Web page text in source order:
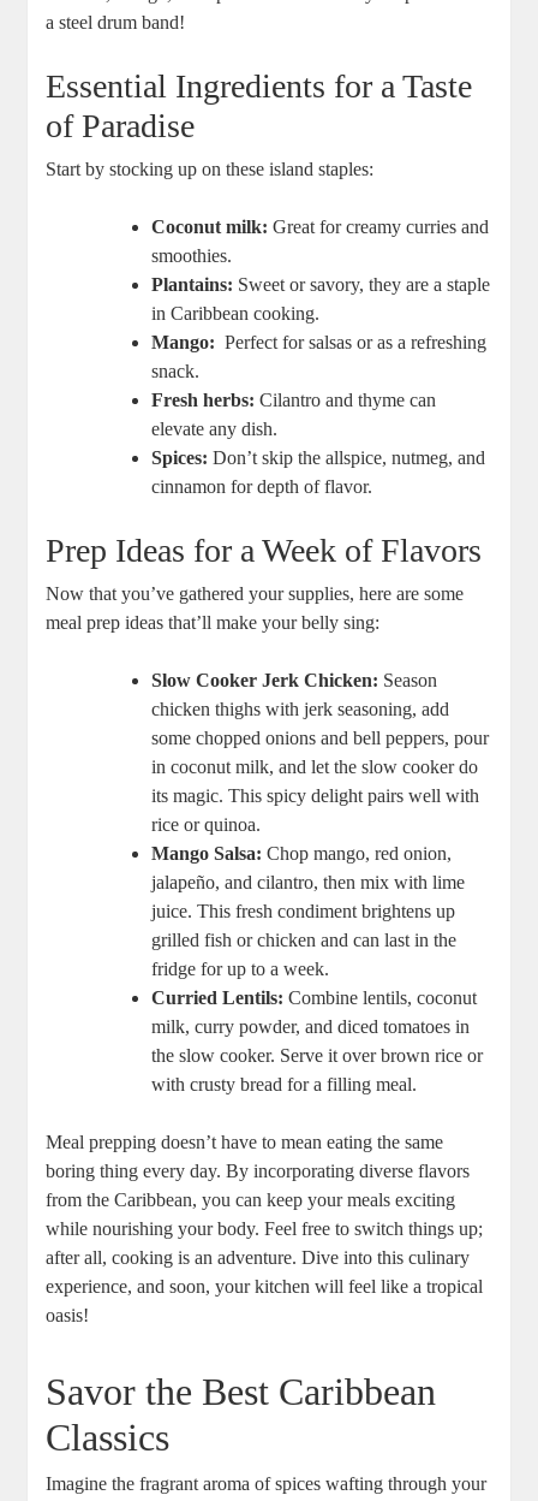
a steel drum ⁣band!
Essential ‍Ingredients for a ⁣Taste
of Paradise
Start by stocking up on these island staples:
Coconut milk: Great for creamy curries and‍
smoothies.
Plantains: Sweet or savory, ⁢they are a staple‌
in⁢ Caribbean cooking.
Mango: ‌ Perfect for salsas or as a ⁤refreshing‌
snack.
Fresh herbs: Cilantro and thyme can
elevate any dish.
Spices: Don’t skip the allspice, ⁢nutmeg,⁢ and
cinnamon⁢ for depth of flavor.
Prep Ideas for a Week of⁢ Flavors
Now that you’ve gathered your supplies, here are some
‍meal prep ideas that’ll ​make your belly ‍sing:
Slow Cooker Jerk Chicken: Season
chicken ​thighs with jerk seasoning, add
some chopped onions and bell peppers, pour
in coconut milk,‍ and ⁤let the slow cooker do
its magic.⁣ This spicy delight pairs well with
rice or ‌quinoa.
Mango⁢ Salsa: Chop mango, red onion,
jalapeño, and cilantro,⁤ then⁤ mix with lime
juice. This fresh condiment ‍brightens up
grilled fish or chicken and can last in the⁤
fridge for up to a week.
Curried Lentils: Combine lentils, coconut
milk, curry powder, and diced tomatoes in
the slow cooker. Serve it over brown rice or
with‌ crusty bread for a filling ‌meal.
Meal prepping doesn’t have to mean eating the same
boring⁣ thing every day. ‌By incorporating diverse​ flavors
⁤from ⁤the Caribbean, ‌you can keep your meals exciting
while ⁤nourishing your ⁣body. Feel ⁤free to switch things up;
after all, cooking is an adventure. Dive ⁢into this ⁤culinary
experience, and soon, your kitchen will feel like⁣ a tropical
oasis!
Savor the Best ‌Caribbean
Classics
Imagine the fragrant ⁤aroma of spices wafting ‌through your